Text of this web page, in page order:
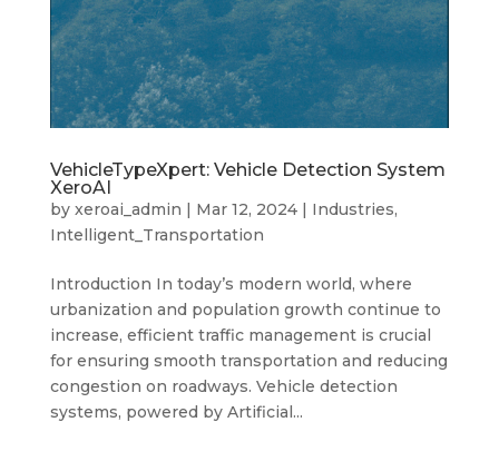
VehicleTypeXpert: Vehicle Detection System
XeroAI
by xeroai_admin | Mar 12, 2024| Industries,
Intelligent_Transportation
Introduction In today’s modern world, where
urbanization and population growth continue to
increase, efficient traffic management is crucial
for ensuring smooth transportation and reducing
congestion on roadways. Vehicle detection
systems, powered by Artificial...